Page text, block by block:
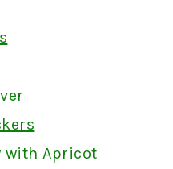
with Apricot